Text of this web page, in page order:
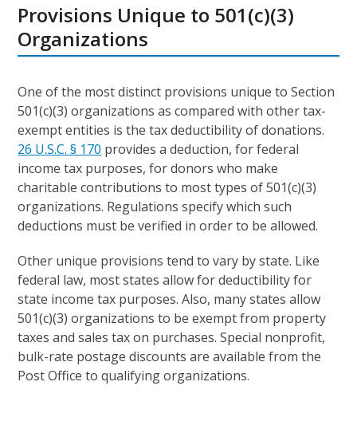
Provisions Unique to 501(c)(3)
Organizations
One of the most distinct provisions unique to Section
501(c)(3) organizations as compared with other tax-
exempt entities is the tax deductibility of donations.
26 U.S.C. § 170 provides a deduction, for federal
income tax purposes, for donors who make
charitable contributions to most types of 501(c)(3)
organizations. Regulations specify which such
deductions must be verified in order to be allowed.
Other unique provisions tend to vary by state. Like
federal law, most states allow for deductibility for
state income tax purposes. Also, many states allow
501(c)(3) organizations to be exempt from property
taxes and sales tax on purchases. Special nonprofit,
bulk-rate postage discounts are available from the
Post Office to qualifying organizations.